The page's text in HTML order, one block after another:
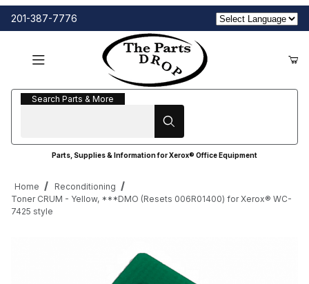
201-387-7776
Search Parts & More
Search Parts & More
Parts, Supplies & Information for Xerox® Office Equipment
Home
Reconditioning
Toner CRUM - Yellow, ***DMO (Resets 006R01400) for Xerox® WC-
7425 style